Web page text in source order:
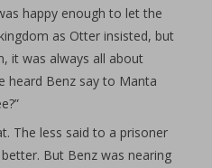
happy enough to let the
as Otter insisted, but
it was always all about
heard Benz say to Manta
The less said to a prisoner
But Benz was nearing